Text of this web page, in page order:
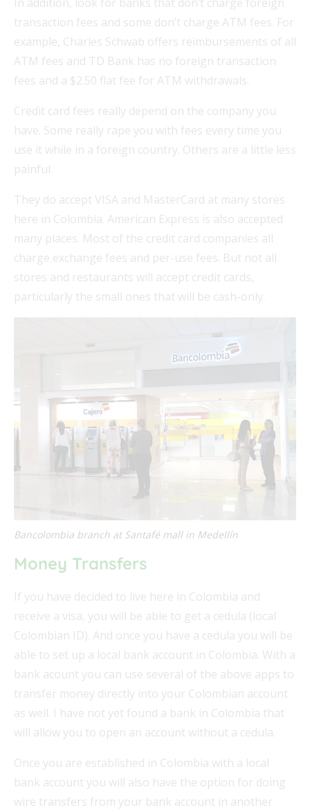
transaction fees and some don’t charge ATM fees. For
example, Charles Schwab offers reimbursements of all
ATM fees and TD Bank has no foreign transaction
fees and a $2.50 flat fee for ATM withdrawals.
Credit card fees really depend on the company you
have. Some really rape you with fees every time you
use it while in a foreign country. Others are a little less
painful.
They do accept VISA and MasterCard at many stores
here in Colombia. American Express is also accepted
many places. Most of the credit card companies all
charge exchange fees and per-use fees. But not all
stores and restaurants will accept credit cards,
particularly the small ones that will be cash-only.
Bancolombia branch at Santafé mall in Medellín
Money Transfers
If you have decided to live here in Colombia and
receive a visa, you will be able to get a cedula (local
Colombian ID). And once you have a cedula you will be
able to set up a local bank account in Colombia. With a
bank acount you can use several of the above apps to
transfer money directly into your Colombian account
as well. I have not yet found a bank in Colombia that
will allow you to open an account without a cedula.
Once you are established in Colombia with a local
bank account you will also have the option for doing
wire transfers from your bank account in another